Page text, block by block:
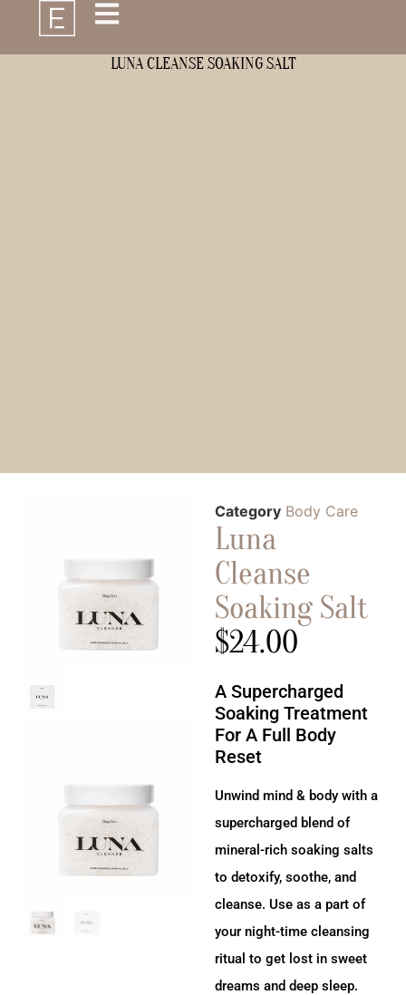
LUNA CLEANSE SOAKING SALT
Category Body Care
Luna
Cleanse
Soaking Salt
$24.00
A Supercharged
Soaking Treatment
For A Full Body
Reset
Unwind mind & body with a
supercharged blend of
mineral-rich soaking salts
to detoxify, soothe, and
cleanse. Use as a part of
your night-time cleansing
ritual to get lost in sweet
dreams and deep sleep.